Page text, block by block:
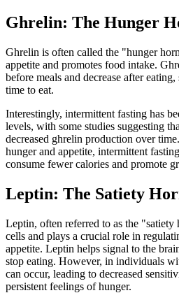
Ghrelin: The Hunger
Ghrelin is often called the "hunger
appetite and promotes food intake.
before meals and decrease after
time to eat.
Interestingly, intermittent fasting has
levels, with some studies suggesting
decreased ghrelin production over
hunger and appetite, intermittent
consume fewer calories and promote
Leptin: The Satiety
Leptin, often referred to as the
cells and plays a crucial role in
appetite. Leptin helps signal to the
stop eating. However, in individuals
can occur, leading to decreased
persistent feelings of hunger.